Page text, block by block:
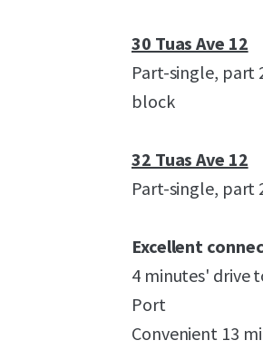
30 Tuas Ave 12
Part-single, part
block
32 Tuas Ave 12
Part-single, part
Excellent
4 minutes' drive
Port
Convenient 13